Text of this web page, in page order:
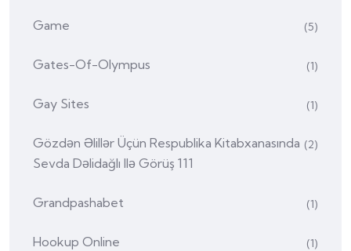
Game (5)
Gates-Of-Olympus (1)
Gay Sites (1)
Gözdən Əlillər Üçün Respublika Kitabxanasında
Sevda Dəlidağlı Ilə Görüş 111
(2)
Grandpashabet (1)
Hookup Online (1)